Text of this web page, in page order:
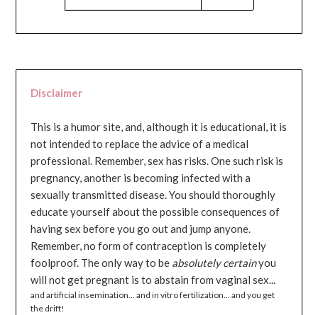
Disclaimer
This is a humor site, and, although it is educational, it is
not intended to replace the advice of a medical
professional. Remember, sex has risks. One such risk is
pregnancy, another is becoming infected with a
sexually transmitted disease. You should thoroughly
educate yourself about the possible consequences of
having sex before you go out and jump anyone.
Remember, no form of contraception is completely
foolproof. The only way to be absolutely certainyou
will not get pregnant is to abstain from vaginal sex...
and artificial insemination... and in vitro fertilization... and you get
the drift!